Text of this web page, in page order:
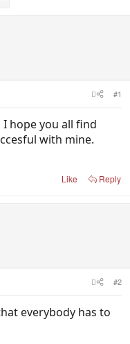
#1
I hope you all find
with mine.
Like Reply
#2
everybody has to